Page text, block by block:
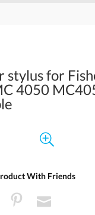
stylus for
4050
With Friends